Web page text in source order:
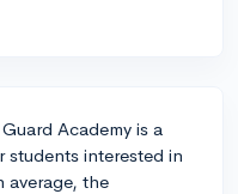
Academy is a
interested in
average, the